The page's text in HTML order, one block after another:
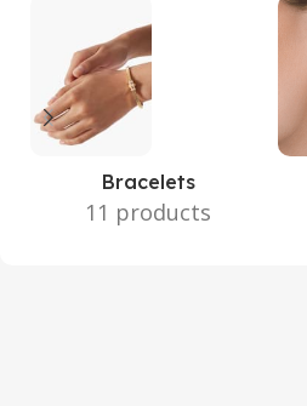
Bracelets
11 products